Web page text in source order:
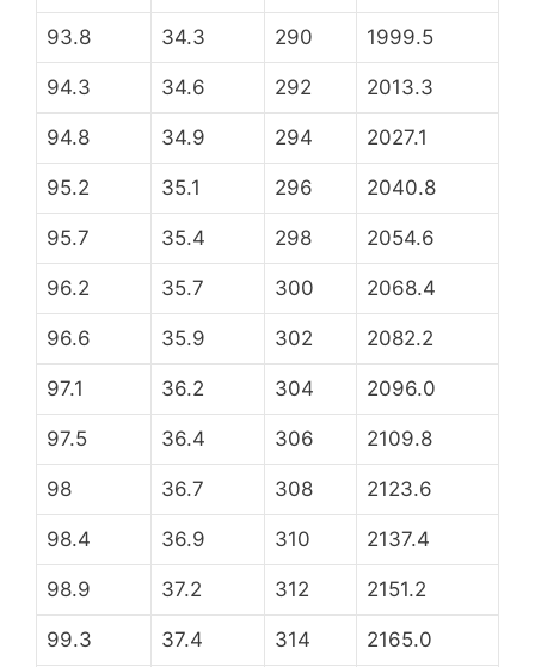
93.8 34.3 290 1999.5
94.3 34.6 292 2013.3
94.8 34.9 294 2027.1
95.2 35.1 296 2040.8
95.7 35.4 298 2054.6
96.2 35.7 300 2068.4
96.6 35.9 302 2082.2
97.1 36.2 304 2096.0
97.5 36.4 306 2109.8
98 36.7 308 2123.6
98.4 36.9 310 2137.4
98.9 37.2 312 2151.2
99.3 37.4 314 2165.0